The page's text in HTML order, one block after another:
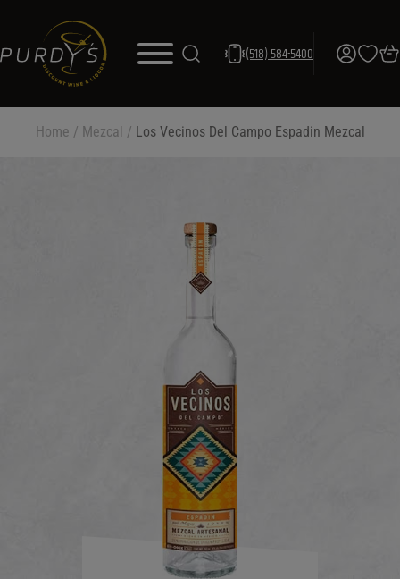
(518) 584-5400
Home / Mezcal / Los Vecinos Del Campo Espadin Mezcal